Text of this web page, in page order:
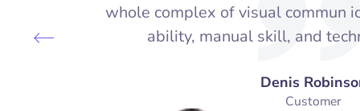
whole complex of visual commun
ability, manual skill, and
Denis
Customer